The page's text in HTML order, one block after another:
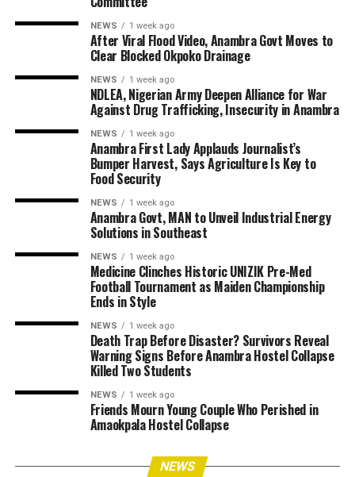
NEWS 1 week ago
After Viral Flood Video, Anambra Govt Moves to
Clear Blocked Okpoko Drainage
NEWS 1 week ago
NDLEA, Nigerian Army Deepen Alliance for War
Against Drug Trafficking, Insecurity in Anambra
NEWS 1 week ago
Anambra First Lady Applauds Journalist’s
Bumper Harvest, Says Agriculture Is Key to
Food Security
NEWS 1 week ago
Anambra Govt, MAN to Unveil Industrial Energy
Solutions in Southeast
NEWS 1 week ago
Medicine Clinches Historic UNIZIK Pre-Med
Football Tournament as Maiden Championship
Ends in Style
NEWS 1 week ago
Death Trap Before Disaster? Survivors Reveal
Warning Signs Before Anambra Hostel Collapse
Killed Two Students
NEWS 1 week ago
Friends Mourn Young Couple Who Perished in
Amaokpala Hostel Collapse
NEWS